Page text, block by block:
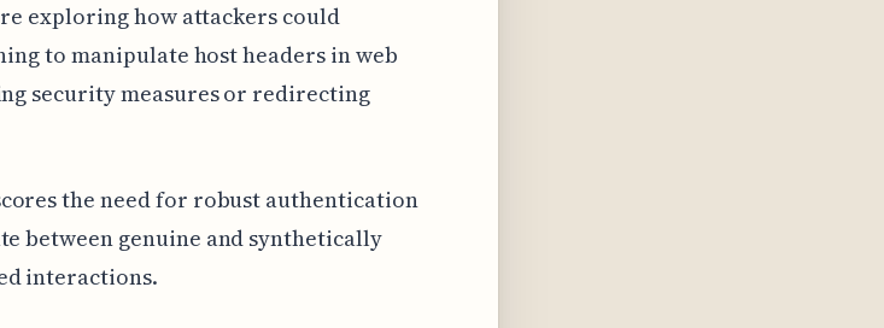
exploring how attackers could
to manipulate host headers in web
security measures or redirecting
the need for robust authentication
between genuine and synthetically
interactions.